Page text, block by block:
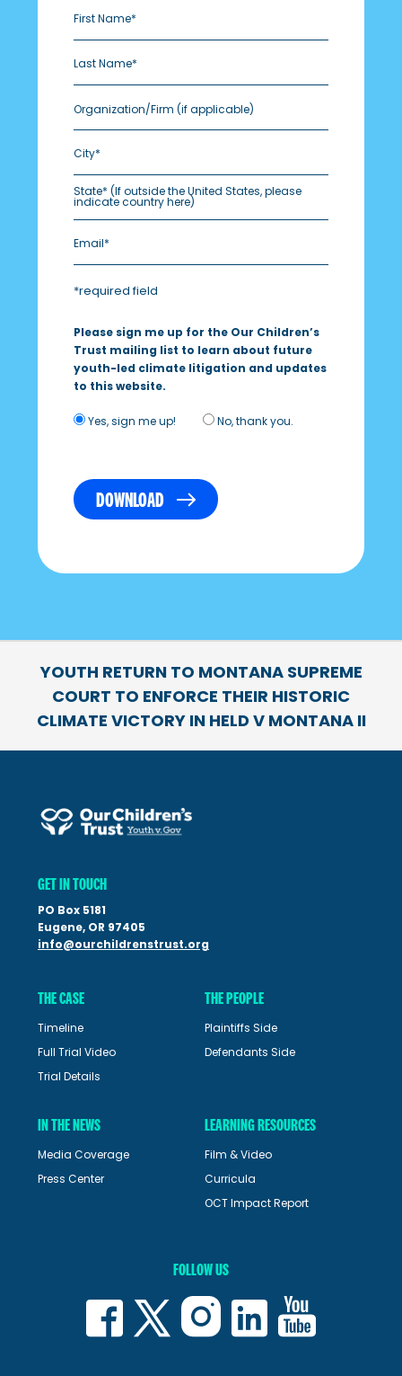
Organization/Firm (if applicable)
State* (If outside the United States, please
indicate country here)
*required field
Please sign me up for the Our Children’s
Trust mailing list to learn about future
youth-led climate litigation and updates
to this website.
Yes, sign me up! No, thank you.
DOWNLOAD
YOUTH RETURN TO MONTANA SUPREME
COURT TO ENFORCE THEIR HISTORIC
CLIMATE VICTORY IN HELD V MONTANA II
GET IN TOUCH
PO Box 5181
Eugene, OR 97405
info@ourchildrenstrust.org
THE CASE
Timeline
Full Trial Video
Trial Details
THE PEOPLE
Plaintiffs Side
Defendants Side
IN THE NEWS
Media Coverage
Press Center
LEARNING RESOURCES
Film & Video
Curricula
OCT Impact Report
FOLLOW US